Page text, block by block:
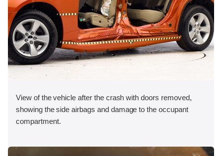
View of the vehicle after the crash with doors removed,
showing the side airbags and damage to the occupant
compartment.